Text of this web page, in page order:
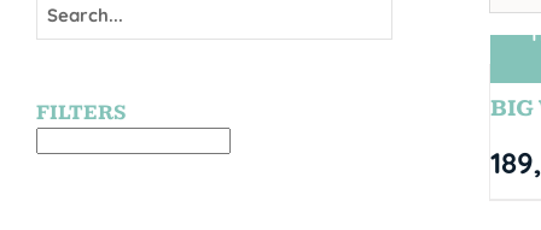
BIG
FILTERS